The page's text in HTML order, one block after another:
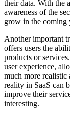
their data. With the
awareness of the
grow in the coming
Another important
offers users the
products or
user experience,
much more realistic
reality in SaaS can
improve their
interesting.